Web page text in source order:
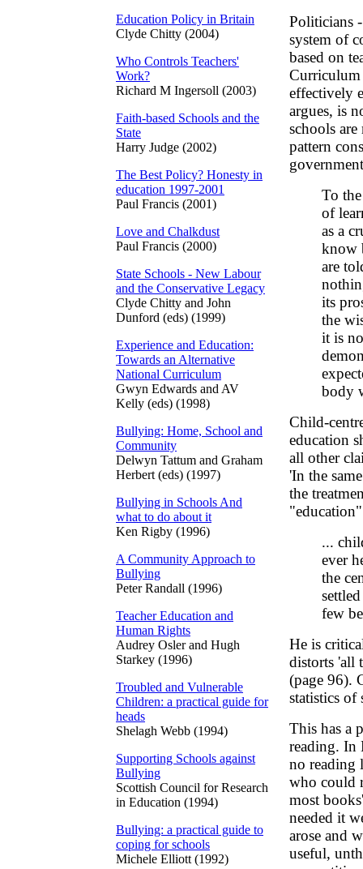
Education Policy in Britain
Clyde Chitty (2004)
Who Controls Teachers'
Work?
Richard M Ingersoll (2003)
Faith-based Schools and the
State
Harry Judge (2002)
The Best Policy? Honesty in
education 1997-2001
Paul Francis (2001)
Love and Chalkdust
Paul Francis (2000)
State Schools - New Labour
and the Conservative Legacy
Clyde Chitty and John
Dunford (eds) (1999)
Experience and Education:
Towards an Alternative
National Curriculum
Gwyn Edwards and AV
Kelly (eds) (1998)
Bullying: Home, School and
Community
Delwyn Tattum and Graham
Herbert (eds) (1997)
Bullying in Schools And
what to do about it
Ken Rigby (1996)
A Community Approach to
Bullying
Peter Randall (1996)
Teacher Education and
Human Rights
Audrey Osler and Hugh
Starkey (1996)
Troubled and Vulnerable
Children: a practical guide for
heads
Shelagh Webb (1994)
Supporting Schools against
Bullying
Scottish Council for Research
in Education (1994)
Bullying: a practical guide to
coping for schools
Michele Elliott (1992)
Politicians
system of
based on
Curriculum
effectively
argues, is
schools
pattern
To
of
as a
know
are
its
the
it is
body
Child-
education
all other
'In the
the
...
ever
the
few
He is
distorts 'all
(page 96).
statistics of
This has a
reading. In
no reading
who could
most
needed it
arose and
useful,